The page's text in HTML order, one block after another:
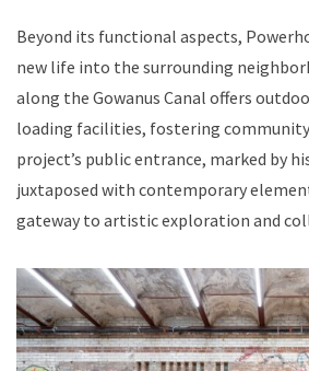
Beyond its functional aspects,
new life into the surrounding
along the Gowanus Canal offers
loading facilities, fostering
project’s public entrance, marked by
juxtaposed with contemporary
gateway to artistic exploration and